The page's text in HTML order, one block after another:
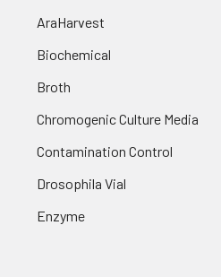
AraHarvest
Biochemical
Broth
Chromogenic Culture Media
Contamination Control
Drosophila Vial
Enzyme